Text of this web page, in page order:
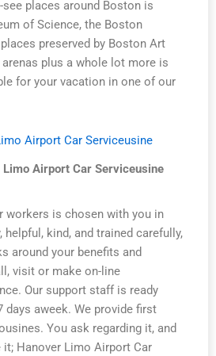
places around Boston is
of Science, the Boston
preserved by Boston Art
plus a whole lot more is
for your vacation in one of our
Limo Airport Car Serviceusine
workers is chosen with you in
helpful, kind, and trained carefully,
around your benefits and
visit or make on-line
Our support staff is ready
days aweek. We provide first
You ask regarding it, and
it; Hanover Limo Airport Car